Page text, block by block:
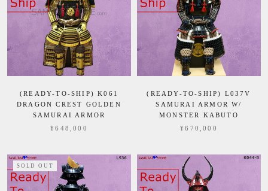
(READY-TO-SHIP) K061
DRAGON CREST GOLDEN
SAMURAI ARMOR
¥648,000
(READY-TO-SHIP) L037V
SAMURAI ARMOR W/
MONSTER KABUTO
¥670,000
SOLD OUT